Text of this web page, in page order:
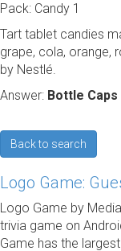
Pack: Candy 1
Tart tablet candies
grape, cola, orange,
by Nestlé.
Answer: Bottle Caps
Back to search
Logo Game:
Logo Game by
trivia game on
Game has the